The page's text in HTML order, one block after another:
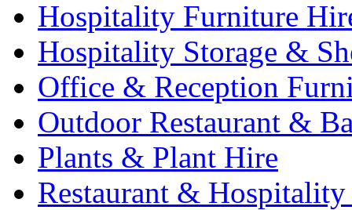
Hospitality Furniture
Hospitality Storage &
Office & Reception
Outdoor Restaurant &
Plants & Plant Hire
Restaurant &